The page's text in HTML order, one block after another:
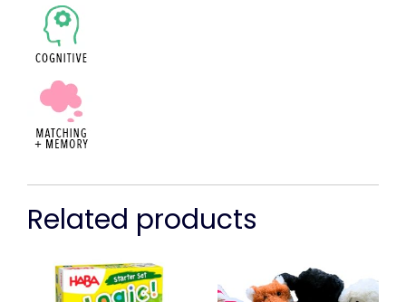
Related products